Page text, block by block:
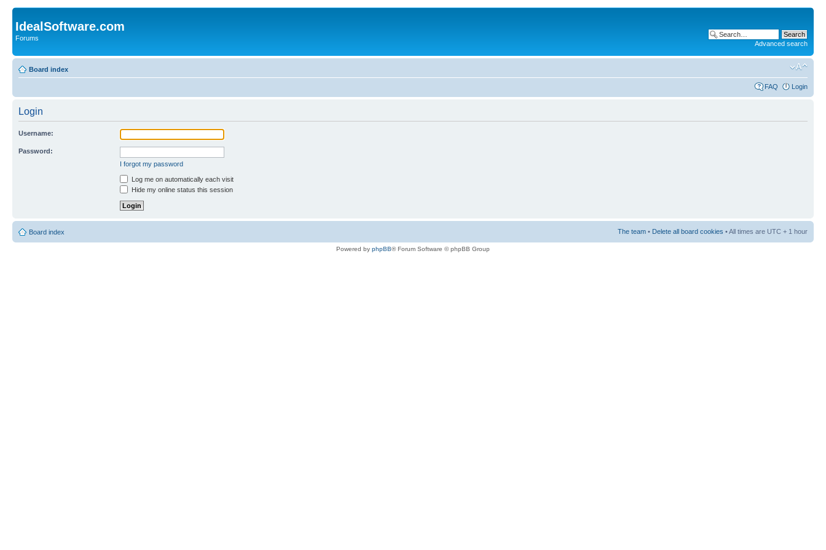
IdealSoftware.com
Forums
Advanced search
Board index
FAQ Login
Login
Username:
Password:
I forgot my password
Log me on automatically each visit
Hide my online status this session
Board index The team • Delete all board cookies • All times are UTC + 1 hour
Powered by phpBB® Forum Software © phpBB Group